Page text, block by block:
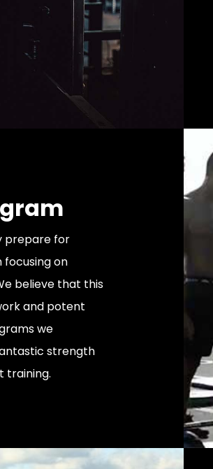
prepare for
on
believe that this
and potent
we
strength
training.